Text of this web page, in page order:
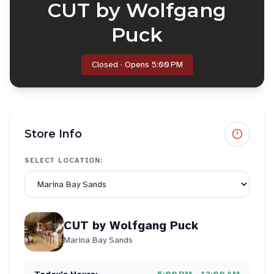
CUT by Wolfgang
Puck
Closed · Opens 5:00 PM
Store Info
SELECT LOCATION:
CUT by Wolfgang Puck
Marina Bay Sands